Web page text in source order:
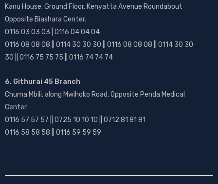
Kanu House, Ground Floor, Kenyatta Avenue Roundabout
Opposite Biashara Center.
0116 03 03 03 | 0116 04 04 04
0116 08 08 08 || 0114 30 30 30 || 0116 08 08 08 || 0114 30 30
30 || 0116 75 75 75 || 0116 74 74 74
6. Githurai 45 Branch
Chuma Mbili, along Mwihoko Road, Opposite Penda Medical
Center
0116 57 57 57 || 0725 10 10 10 || 0712 81 81 81
0116 58 58 58 || 0116 59 59 59